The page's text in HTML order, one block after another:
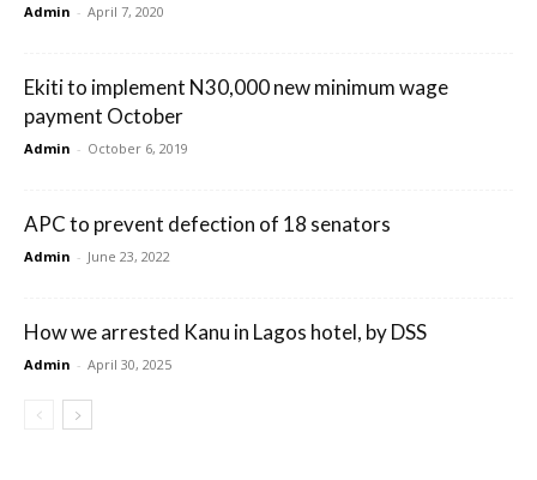
Admin - April 7, 2020
Ekiti to implement N30,000 new minimum wage
payment October
Admin - October 6, 2019
APC to prevent defection of 18 senators
Admin - June 23, 2022
How we arrested Kanu in Lagos hotel, by DSS
Admin - April 30, 2025